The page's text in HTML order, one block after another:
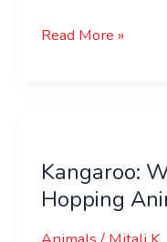
Read More »
Kangaroo:
Hopping
Largest
Hopping